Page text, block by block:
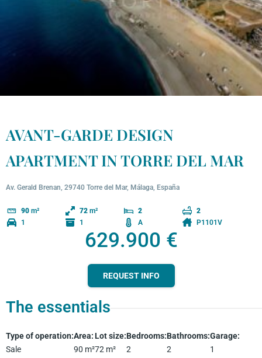
AVANT-GARDE DESIGN
APARTMENT IN TORRE DEL MAR
Av. Gerald Brenan, 29740 Torre del Mar, Málaga, España
90 m² 72 m² 2
2
1
1 A P1101V
629.900 €
REQUEST INFO
The essentials
Type of operation:
Sale
Area:
90 m²
Lot size:
72 m²
Bedrooms:
2
Bathrooms:
2
Garage:
1